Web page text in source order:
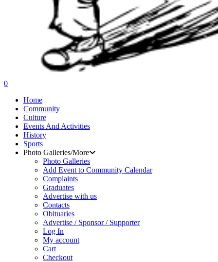
search
0
Home
Community
Culture
Events And Activities
History
Sports
Photo Galleries/More
Photo Galleries
Add Event to Community Calendar
Complaints
Graduates
Advertise with us
Contacts
Obituaries
Advertise / Sponsor / Supporter
Log In
My account
Cart
Checkout